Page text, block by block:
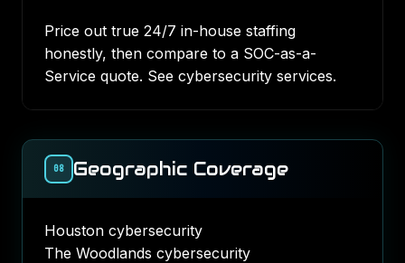
Price out true 24/7 in-house staffing
honestly, then compare to a SOC-as-a-
Service quote. See cybersecurity services.
08 Geographic Coverage
Houston cybersecurity
The Woodlands cybersecurity